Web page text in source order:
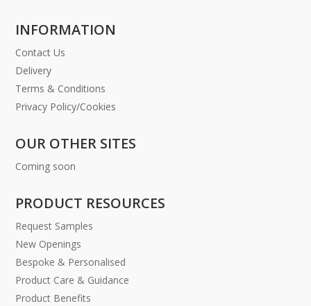
INFORMATION
Contact Us
Delivery
Terms & Conditions
Privacy Policy/Cookies
OUR OTHER SITES
Coming soon
PRODUCT RESOURCES
Request Samples
New Openings
Bespoke & Personalised
Product Care & Guidance
Product Benefits